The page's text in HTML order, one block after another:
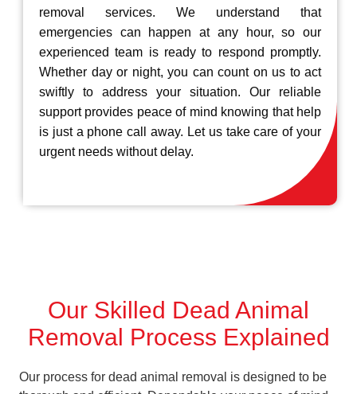
removal services. We understand that
emergencies can happen at any hour, so our
experienced team is ready to respond promptly.
Whether day or night, you can count on us to act
swiftly to address your situation. Our reliable
support provides peace of mind knowing that help
is just a phone call away. Let us take care of your
urgent needs without delay.
Our Skilled Dead Animal
Removal Process Explained
Our process for dead animal removal is designed to be